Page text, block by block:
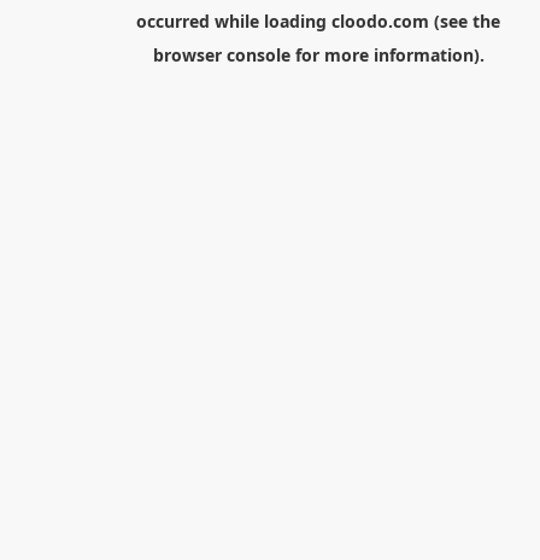
occurred while loading cloodo.com (see the
browser consolefor more information).